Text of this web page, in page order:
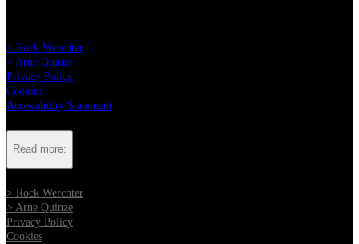
> Rock Werchter
> Arne Quinze
Privacy Policy
Cookies
Accessibility Statement
Read more:
> Rock Werchter
> Arne Quinze
Privacy Policy
Cookies